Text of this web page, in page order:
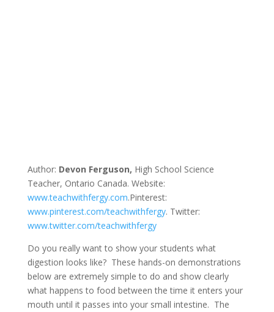
Author: Devon Ferguson, High School Science
Teacher, Ontario Canada. Website:
www.teachwithfergy.com.Pinterest:
www.pinterest.com/teachwithfergy. Twitter:
www.twitter.com/teachwithfergy
Do you really want to show your students what
digestion looks like? These hands-on demonstrations
below are extremely simple to do and show clearly
what happens to food between the time it enters your
mouth until it passes into your small intestine. The